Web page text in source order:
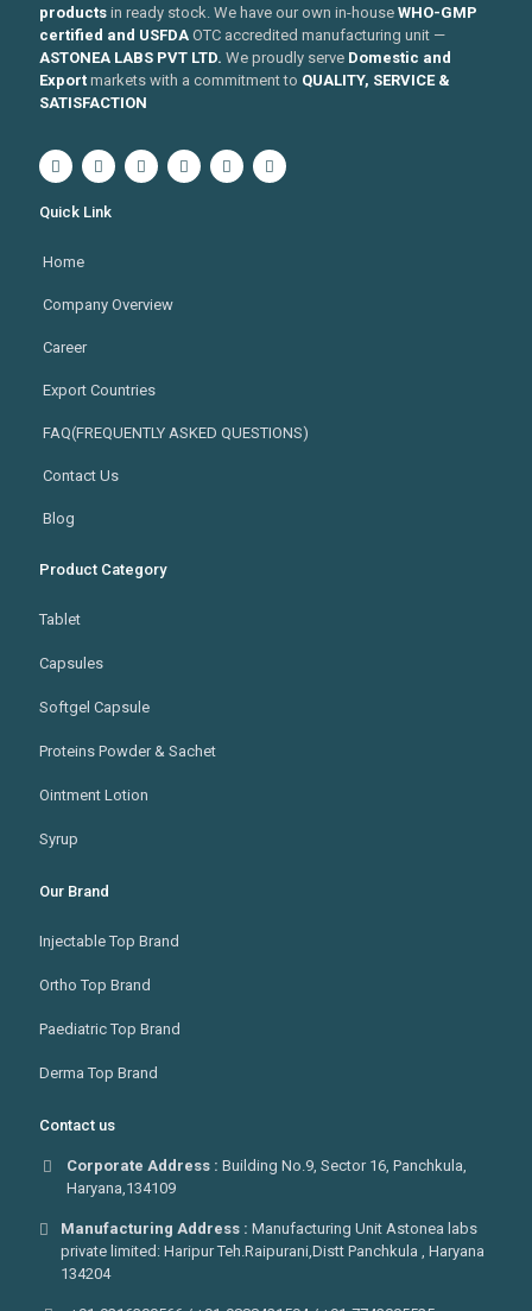
products in ready stock. We have our own in-house WHO-GMP
certified and USFDA OTC accredited manufacturing unit —
ASTONEA LABS PVT LTD. We proudly serve Domestic and
Export markets with a commitment to QUALITY, SERVICE &
SATISFACTION
Quick Link
Home
Company Overview
Career
Export Countries
FAQ(FREQUENTLY ASKED QUESTIONS)
Contact Us
Blog
Product Category
Tablet
Capsules
Softgel Capsule
Proteins Powder & Sachet
Ointment Lotion
Syrup
Our Brand
Injectable Top Brand
Ortho Top Brand
Paediatric Top Brand
Derma Top Brand
Contact us
Corporate Address :Building No.9, Sector 16, Panchkula,
Haryana,134109
Manufacturing Address : Manufacturing Unit Astonea labs
private limited: Haripur Teh.Raipurani,Distt Panchkula , Haryana
134204